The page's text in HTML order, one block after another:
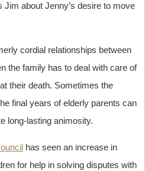
Jim about Jenny’s desire to move
cordial relationships between
the family has to deal with care of
their death. Sometimes the
final years of elderly parents can
long-lasting animosity.
has seen an increase in
for help in solving disputes with